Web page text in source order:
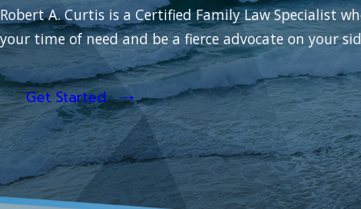
Robert A. Curtis is a Certified Family Law Specialist
your time of need and be a fierce advocate on your
Get Started